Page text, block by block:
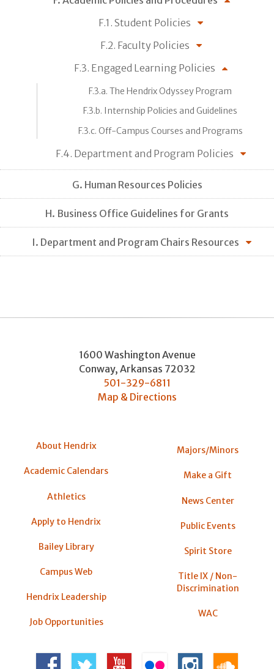
F.1. Student Policies
F.2. Faculty Policies
F.3. Engaged Learning Policies
F.3.a. The Hendrix Odyssey Program
F.3.b. Internship Policies and Guidelines
F.3.c. Off-Campus Courses and Programs
F.4. Department and Program Policies
G. Human Resources Policies
H. Business Office Guidelines for Grants
I. Department and Program Chairs Resources
1600 Washington Avenue
Conway, Arkansas 72032
501-329-6811
Map & Directions
About Hendrix
Academic Calendars
Athletics
Apply to Hendrix
Bailey Library
Campus Web
Hendrix Leadership
Job Opportunities
Majors/Minors
Make a Gift
News Center
Public Events
Spirit Store
Title IX / Non-
Discrimination
WAC